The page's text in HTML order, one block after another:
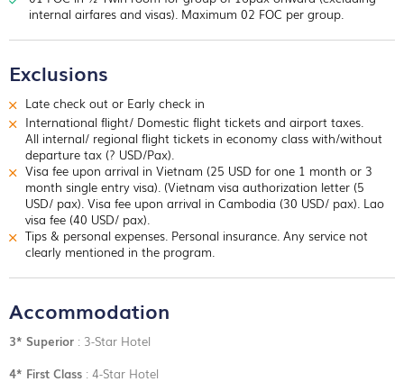
field hospitals, command centers and kitchens. The tunnels of
Cu Chi were built over a period of 25 years beginning in the
late 1940s
internal airfares and visas). Maximum 02 FOC per group.
Exclusions
Late check out or Early check in
International flight/ Domestic flight tickets and airport taxes.
All internal/ regional flight tickets in economy class with/without
departure tax (? USD/Pax).
Visa fee upon arrival in Vietnam (25 USD for one 1 month or 3
month single entry visa). (Vietnam visa authorization letter (5
USD/ pax). Visa fee upon arrival in Cambodia (30 USD/ pax). Lao
visa fee (40 USD/ pax).
Tips & personal expenses. Personal insurance. Any service not
clearly mentioned in the program.
Accommodation
3* Superior : 3-Star Hotel
4* First Class : 4-Star Hotel